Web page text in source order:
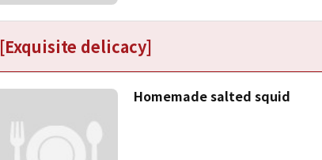
[Exquisite delicacy]
Homemade salted squid